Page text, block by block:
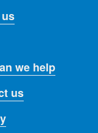
we help
us